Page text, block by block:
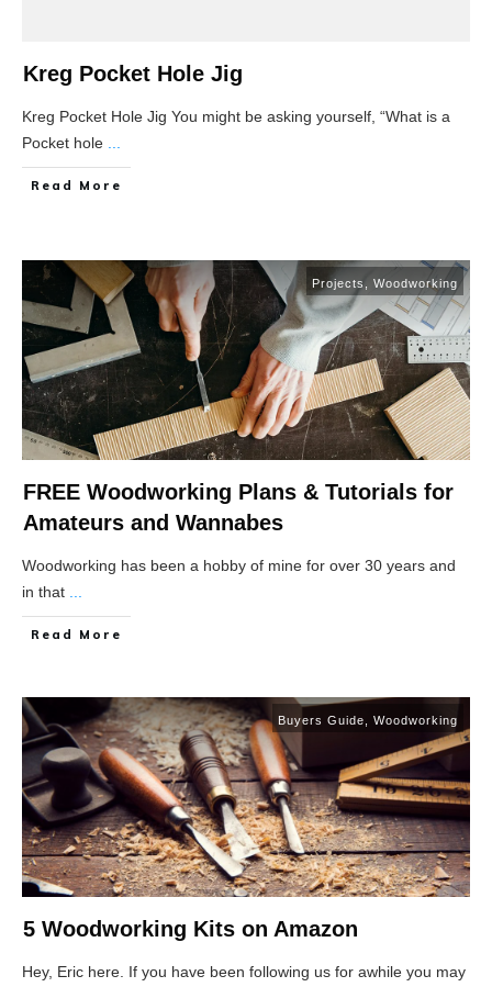
Kreg Pocket Hole Jig
Kreg Pocket Hole Jig You might be asking yourself, “What is a
Pocket hole ...
Read More
Projects Woodworking
FREE Woodworking Plans & Tutorials for
Amateurs and Wannabes
Woodworking has been a hobby of mine for over 30 years and
in that ...
Read More
Buyers Guide Woodworking
5 Woodworking Kits on Amazon
Hey, Eric here. If you have been following us for awhile you may